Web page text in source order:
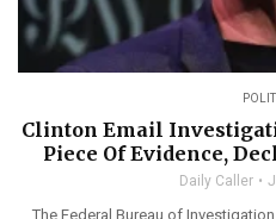
Clinton Email
Piece Of Evidence,
Daily Caller
The Federal Bureau of